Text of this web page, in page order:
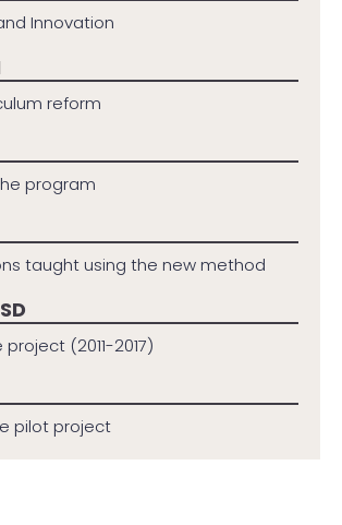
Innovation
reform
program
taught using the new method
(2011-2017)
pilot project